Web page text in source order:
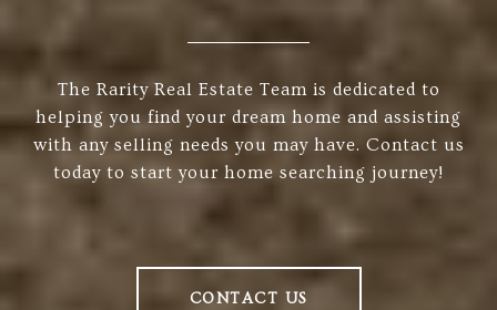
The Rarity Real Estate Team is dedicated to
helping you find your dream home and assisting
with any selling needs you may have. Contact us
today to start your home searching journey!
CONTACT US